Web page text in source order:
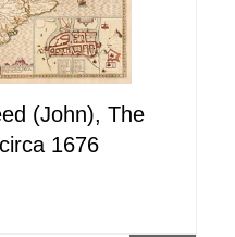
(John), The
1676